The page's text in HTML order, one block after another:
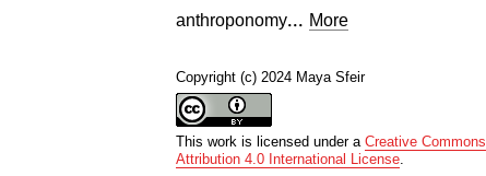
anthroponomy... More
Copyright (c) 2024 Maya Sfeir
This work is licensed under aCreative Commons
Attribution 4.0 International License